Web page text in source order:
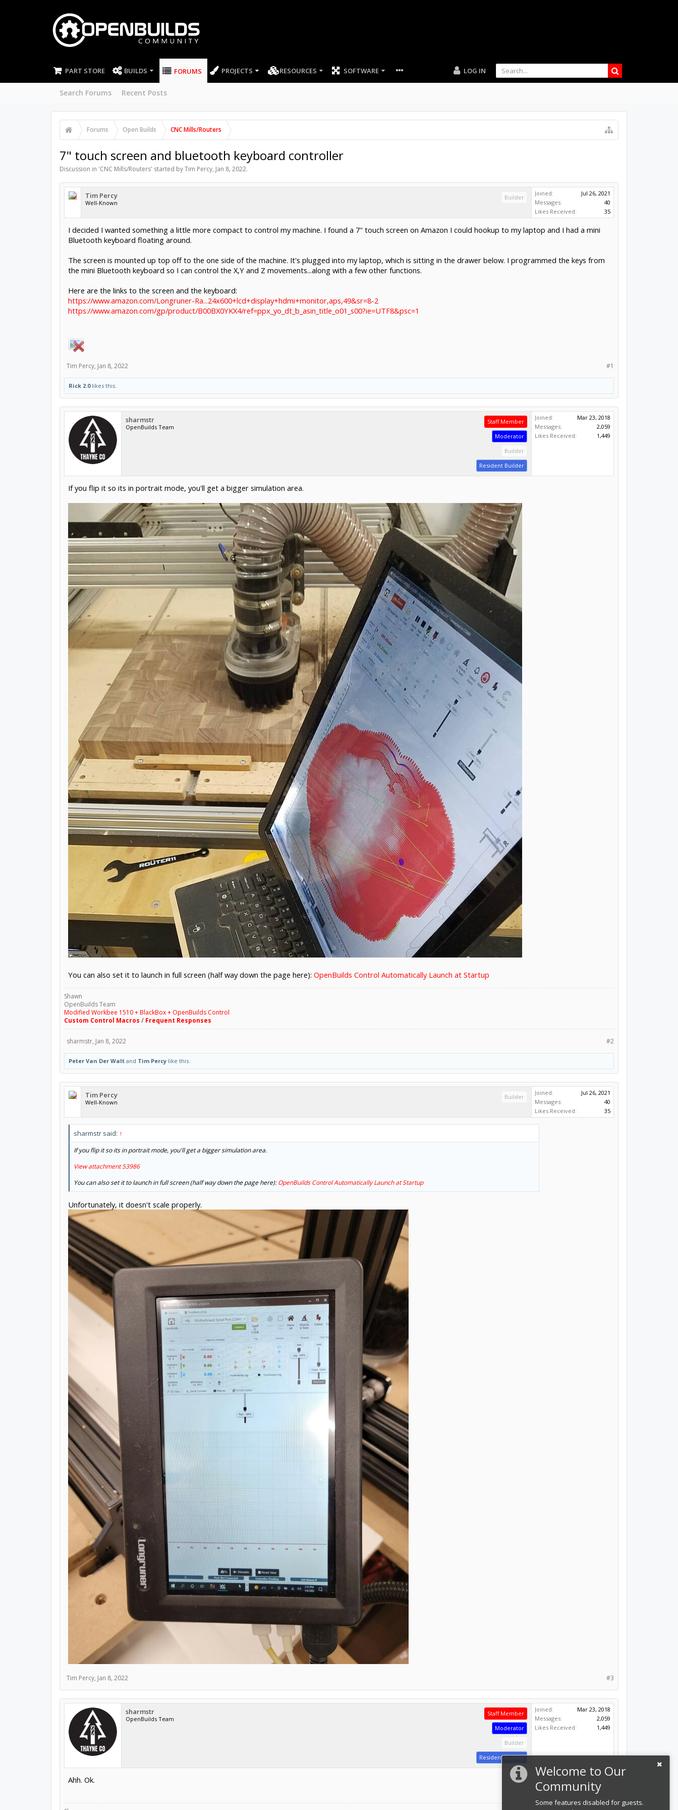
PART STORE BUILDS FORUMS
Search Forums Recent Posts
PROJECTS RESOURCES SOFTWARE LOG IN
Forums Open Builds CNC Mills/Routers
Welcome to Our
Community
Some features disabled for guests.
7" touch screen and bluetooth keyboard controller
Discussion in 'CNC Mills/Routers' started byTim Percy, Jan 8, 2022.
Tim Percy
Well-Known
Builder
Joined:
Jul 26, 2021
Messages:
40
Likes Received:
35
I decided I wanted something a little more compact to control my machine. I found a 7" touch screen on Amazon I could hookup to my laptop and I had a mini
Bluetooth keyboard floating around.
The screen is mounted up top off to the one side of the machine. It's plugged into my laptop, which is sitting in the drawer below. I programmed the keys from
the mini Bluetooth keyboard so I can control the X,Y and Z movements...along with a few other functions.
Here are the links to the screen and the keyboard:
https://www.amazon.com/Longruner-Ra...24x600+lcd+display+hdmi+monitor,aps,49&sr=8-2
https://www.amazon.com/gp/product/B00BX0YKX4/ref=ppx_yo_dt_b_asin_title_o01_s00?ie=UTF8&psc=1
#1
Tim Percy, Jan 8, 2022
Rick 2.0likes this.
sharmstr
OpenBuilds Team
Staff Member
Moderator
Builder
Resident Builder
Joined:
Mar 23, 2018
Messages:
2,059
Likes Received:
1,449
If you flip it so its in portrait mode, you'll get a bigger simulation area.
You can also set it to launch in full screen (half way down the page here): OpenBuilds Control Automatically Launch at Startup
Shawn
OpenBuilds Team
Modified Workbee 1510 + BlackBox + OpenBuilds Control
Custom Control Macros / Frequent Responses
#2
sharmstr, Jan 8, 2022
Peter Van Der Waltand Tim Percylike this.
Tim Percy
Well-Known
Builder
Joined:
Jul 26, 2021
Messages:
40
Likes Received:
35
sharmstr said: ↑
If you flip it so its in portrait mode, you'll get a bigger simulation area.
View attachment 53986
You can also set it to launch in full screen (half way down the page here):OpenBuilds Control Automatically Launch at Startup
Unfortunately, it doesn't scale properly.
#3
Tim Percy, Jan 8, 2022
sharmstr
OpenBuilds Team
Staff Member
Moderator
Builder
Resident Builder
Joined:
Mar 23, 2018
Messages:
2,059
Likes Received:
1,449
Ahh. Ok.